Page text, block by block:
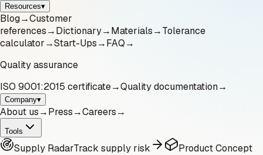
Resources▾
Blog→Customer
references→Dictionary→Materials→Tolerance
calculator→Start-Ups→FAQ→
Quality assurance
ISO 9001:2015 certificate→Quality documentation→
Company▾
About us→Press→Careers→
Tools
Supply RadarTrack supply risk
Product Concept